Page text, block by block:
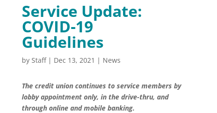
Service Update:
COVID-19
Guidelines
by Staff| Dec 13, 2021 | News
The credit union continues to service members by
lobby appointment only, in the drive-thru, and
through online and mobile banking.